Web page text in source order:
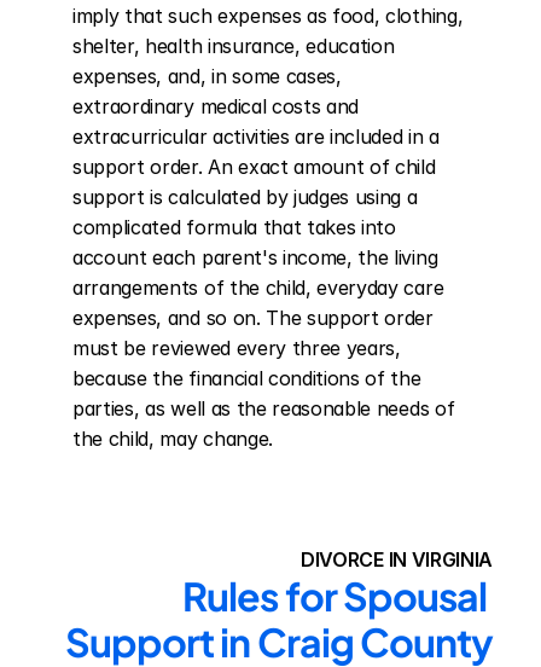
imply that such expenses as food, clothing,
shelter, health insurance, education
expenses, and, in some cases,
extraordinary medical costs and
extracurricular activities are included in a
support order. An exact amount of child
support is calculated by judges using a
complicated formula that takes into
account each parent's income, the living
arrangements of the child, everyday care
expenses, and so on. The support order
must be reviewed every three years,
because the financial conditions of the
parties, as well as the reasonable needs of
the child, may change.
DIVORCE IN VIRGINIA
Rules for Spousal
Support in Craig County